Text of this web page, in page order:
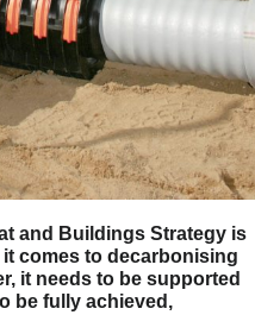
and Buildings Strategy is
comes to decarbonising
it needs to be supported
be fully achieved,